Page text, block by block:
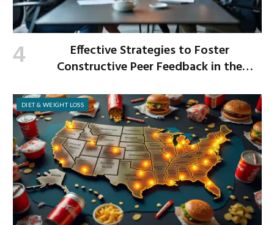
Effective Strategies to Foster
Constructive Peer Feedback in the
DIET & WEIGHT LOSS